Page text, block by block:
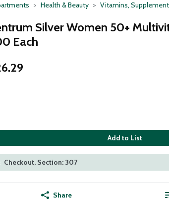
Health & Beauty Vitamins,
Silver Women 50+
Each
Add to List
Checkout, Section: 307
Share